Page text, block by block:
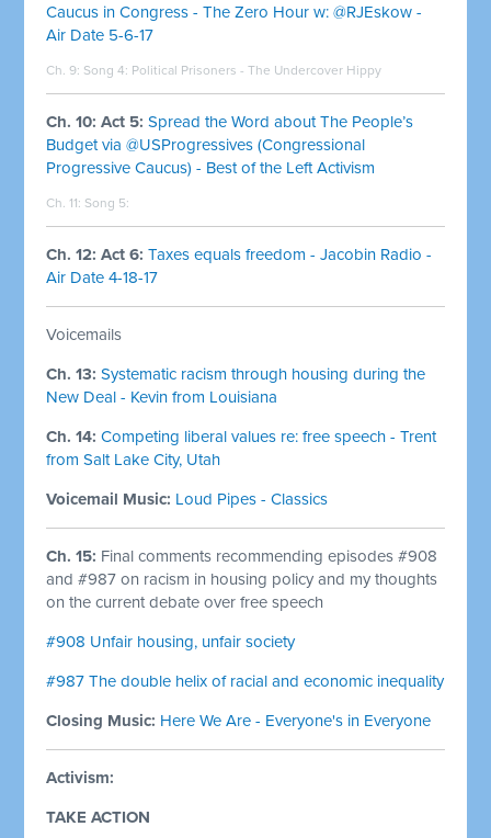
Caucus in Congress - The Zero Hour w: @RJEskow -
Air Date 5-6-17
Ch. 9: Song 4: Political Prisoners - The Undercover Hippy
Ch. 10: Act 5: Spread the Word about The People’s
Budget via @USProgressives (Congressional
Progressive Caucus) - Best of the Left Activism
Ch. 11: Song 5:
Ch. 12: Act 6: Taxes equals freedom - Jacobin Radio -
Air Date 4-18-17
Voicemails
Ch. 13: Systematic racism through housing during the
New Deal - Kevin from Louisiana
Ch. 14: Competing liberal values re: free speech - Trent
from Salt Lake City, Utah
Voicemail Music: Loud Pipes - Classics
Ch. 15: Final comments recommending episodes #908
and #987 on racism in housing policy and my thoughts
on the current debate over free speech
#908 Unfair housing, unfair society
#987 The double helix of racial and economic inequality
Closing Music: Here We Are - Everyone's in Everyone
Activism:
TAKE ACTION